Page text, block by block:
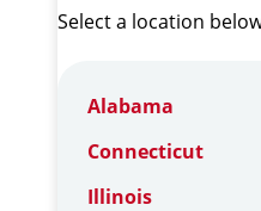
Select a location
Alabama
Connecticut
Illinois